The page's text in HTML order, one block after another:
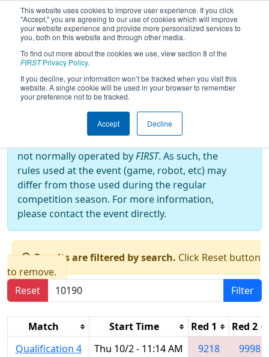
This website uses cookies to improve user experience. If you click
"Accept," you are agreeing to our use of cookies which will improve
your website experience and provide more personalized services to
you, both on this website and through other media.
To find out more about the cookies we use, view section 8 of the
FIRSTPrivacy Policy.
If you decline, your information won’t be tracked when you visit this
website. A single cookie will be used in your browser to remember
your preference not to be tracked.
Accept Decline
2025Qualification Matches- Torneio
FRC Off-Season Brasil
Off-Season Event:
not normally operated byFIRST. As such, the
rules used at the event (game, robot, etc) may
differ from those used during the regular
competition season. For more information,
please contact the event directly.
Results are filtered by search. Click Reset button
to remove.
Reset
Filter
Match Start Time Red 1
Red 2
Qualification 4
Thu 10/2 - 11:14 AM 9218
9998